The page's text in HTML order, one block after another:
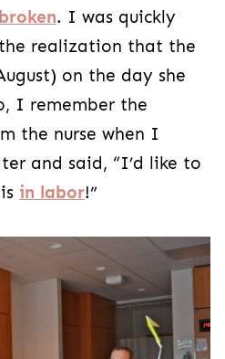
. I was quickly
realization that the
on the day she
I remember the
the nurse when I
and said, “I’d like to
in labor!”